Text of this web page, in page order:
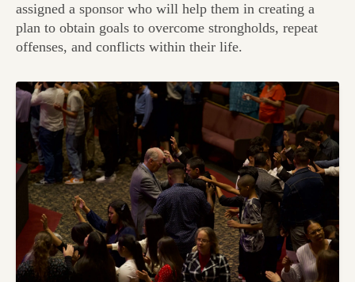
assigned a sponsor who will help them in creating a
plan to obtain goals to overcome strongholds, repeat
offenses, and conflicts within their life.